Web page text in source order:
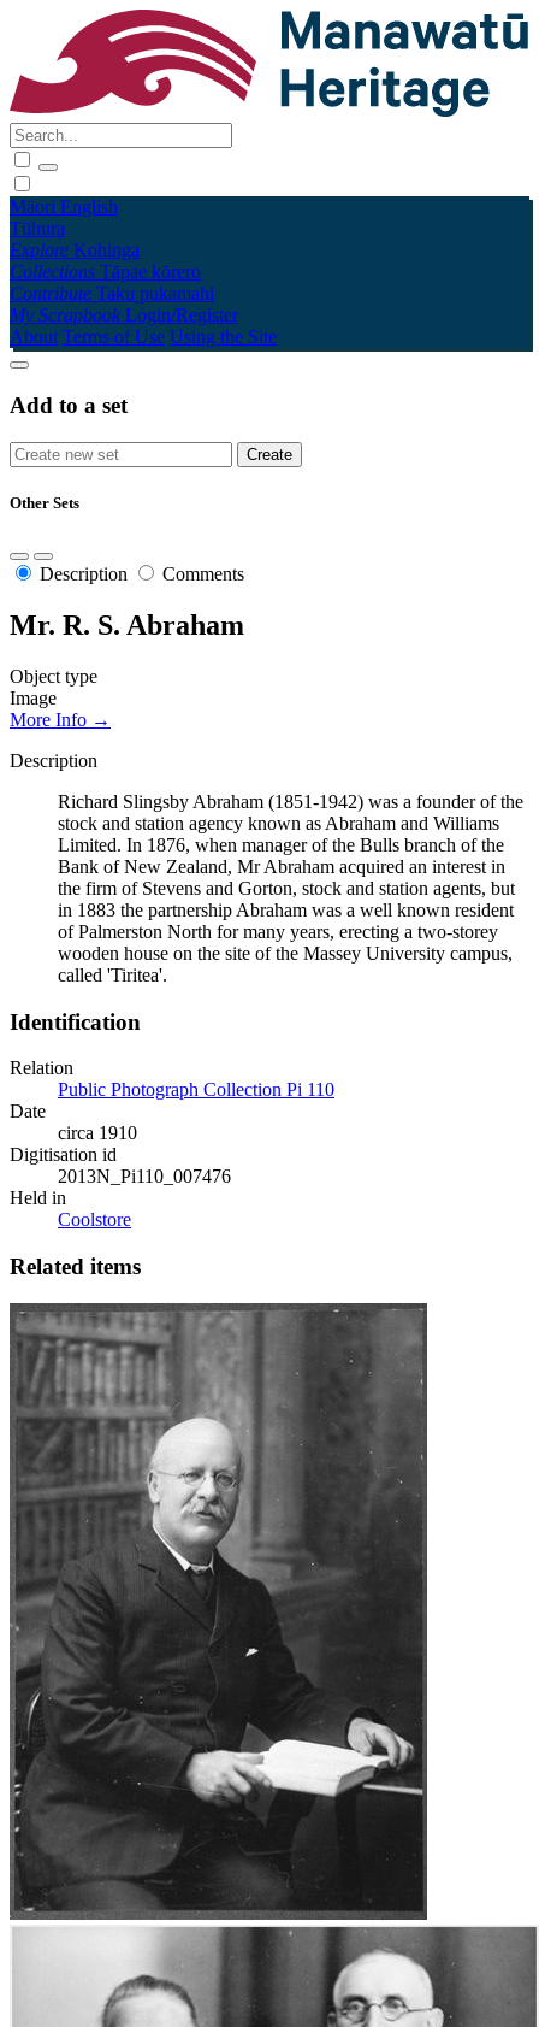
Māori English
Tūhura
Explore Kohinga
Collections Tāpae kōrero
Contribute Taku pukamahi
My Scrapbook Login/Register
About Terms of Use Using the Site
Add to a set
Other Sets
Description Comments
Mr. R. S. Abraham
Object type
Image
More Info →
Description
Richard Slingsby Abraham (1851-1942) was a founder of the
stock and station agency known as Abraham and Williams
Limited. In 1876, when manager of the Bulls branch of the
Bank of New Zealand, Mr Abraham acquired an interest in
the firm of Stevens and Gorton, stock and station agents, but
in 1883 the partnership Abraham was a well known resident
of Palmerston North for many years, erecting a two-storey
wooden house on the site of the Massey University campus,
called 'Tiritea'.
Identification
Relation
Public Photograph Collection Pi 110
Date
circa 1910
Digitisation id
2013N_Pi110_007476
Held in
Coolstore
Related items